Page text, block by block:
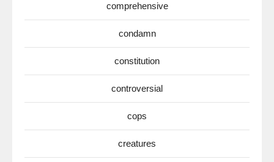
comprehensive
condamn
constitution
controversial
cops
creatures